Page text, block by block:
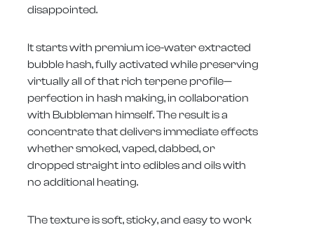
disappointed.
It starts with premium ice-water extracted
bubble hash, fully activated while preserving
virtually all of that rich terpene profile—
perfection in hash making, in collaboration
with Bubbleman himself. The result is a
concentrate that delivers immediate effects
whether smoked, vaped, dabbed, or
dropped straight into edibles and oils with
no additional heating.
The texture is soft, sticky, and easy to work